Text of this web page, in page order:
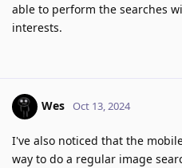
able to perform the searches
interests.
Wes Oct 13, 2024
I've also noticed that the
way to do a regular image